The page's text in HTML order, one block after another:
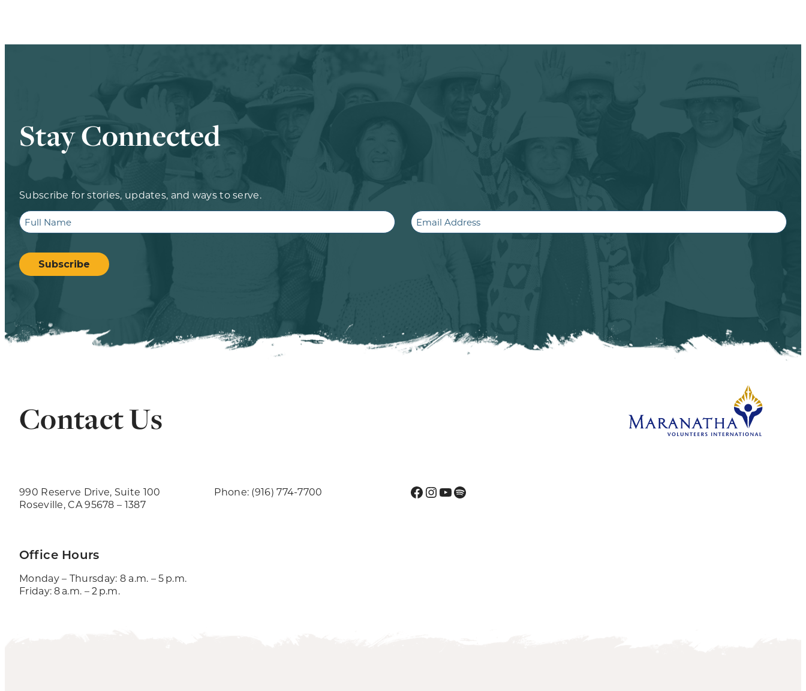
Stay Connected
Subscribe for stories, updates, and ways to serve.
Full
Name
Email
Subscribe
Contact Us
990 Reserve Drive, Suite 100
Roseville, CA 95678 – 1387
Office Hours
Monday – Thursday: 8 a.m. – 5 p.m.
Friday: 8 a.m. – 2 p.m.
Phone: (916) 774-7700 Facebook
Instagram
YouTube
Spotify